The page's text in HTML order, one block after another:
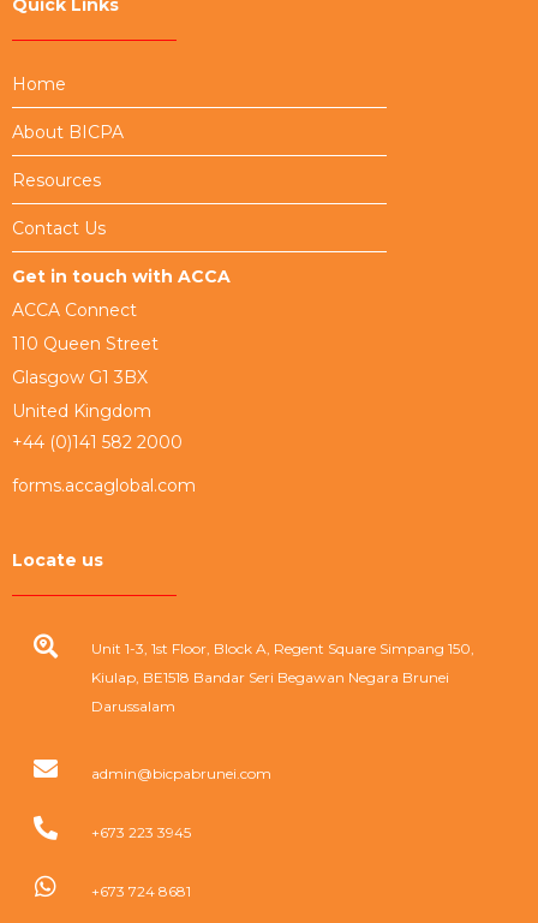
Quick Links
Home
About BICPA
Resources
Contact Us
Get in touch with ACCA
ACCA Connect
110 Queen Street
Glasgow G1 3BX
United Kingdom
+44 (0)141 582 2000
forms.accaglobal.com
Locate us
Unit 1-3, 1st Floor, Block A, Regent Square Simpang 150,
Kiulap, BE1518 Bandar Seri Begawan Negara Brunei
Darussalam
admin@bicpabrunei.com
+673 223 3945
+673 724 8681